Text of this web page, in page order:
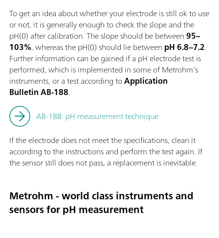
To get an idea about whether your electrode is still ok to use
or not, it is generally enough to check the slope and the
pH(0) after calibration. The slope should be between95–
103%, whereas the pH(0) should lie between pH 6.8–7.2.
Further information can be gained if a pH electrode test is
performed, which is implemented in some of Metrohm’s
instruments, or a test according toApplication
Bulletin AB-188.
AB-188: pH measurement technique
If the electrode does not meet the specifications, clean it
according to the instructions and perform the test again. If
the sensor still does not pass, a replacement is inevitable.
Metrohm - world class instruments and
sensors for pH measurement